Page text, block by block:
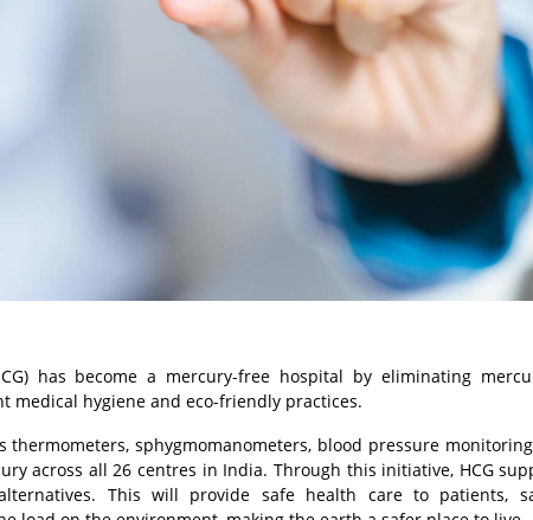
has become a mercury-free hospital by eliminating
medical hygiene and eco-friendly practices.
sphygmomanometers, blood pressure
across all 26 centres in India. Through this initiative, HCG
This will provide safe health care to patients,